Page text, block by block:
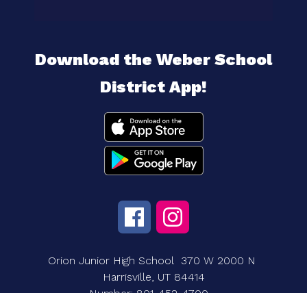
Download the Weber School
District App!
Orion Junior High School 370 W 2000 N
Harrisville, UT 84414